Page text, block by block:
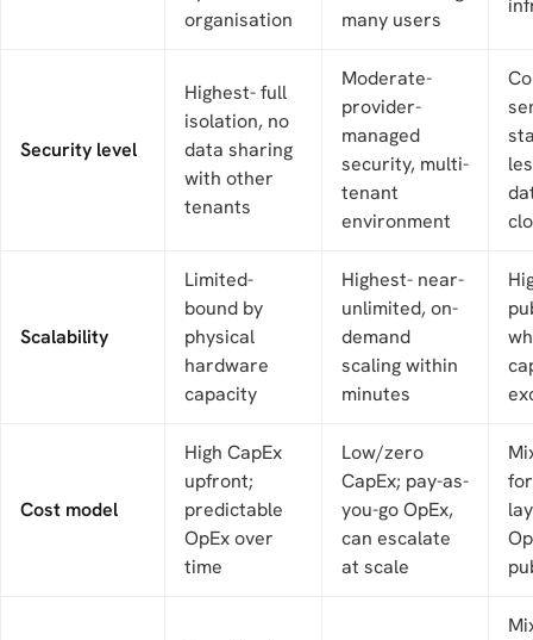
organisation
many users
Security level
Highest- full
isolation, no
data sharing
with other
tenants
Moderate-
provider-
managed
security, multi-
tenant
environment
Scalability
Limited-
bound by
physical
hardware
capacity
Highest- near-
unlimited, on-
demand
scaling within
minutes
Cost model
High CapEx
upfront;
predictable
OpEx over
time
Low/zero
CapEx; pay-as-
you-go OpEx,
can escalate
at scale